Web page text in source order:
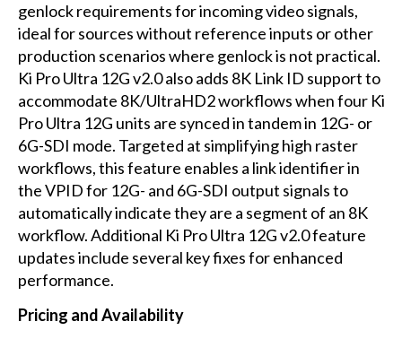
genlock requirements for incoming video signals,
ideal for sources without reference inputs or other
production scenarios where genlock is not practical.
Ki Pro Ultra 12G v2.0 also adds 8K Link ID support to
accommodate 8K/UltraHD2 workflows when four Ki
Pro Ultra 12G units are synced in tandem in 12G- or
6G-SDI mode. Targeted at simplifying high raster
workflows, this feature enables a link identifier in
the VPID for 12G- and 6G-SDI output signals to
automatically indicate they are a segment of an 8K
workflow. Additional Ki Pro Ultra 12G v2.0 feature
updates include several key fixes for enhanced
performance.
Pricing and Availability